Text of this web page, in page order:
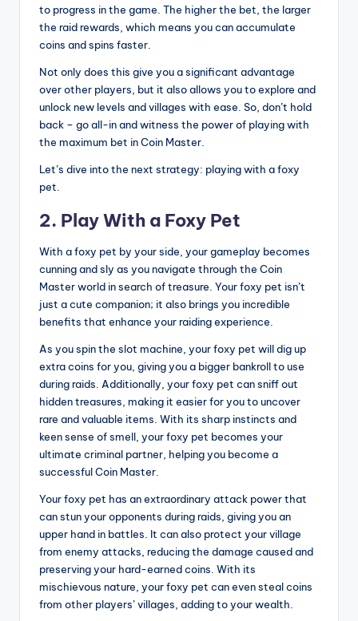
to progress in the game. The higher the bet, the larger
the raid rewards, which means you can accumulate
coins and spins faster.
Not only does this give you a significant advantage
over other players, but it also allows you to explore and
unlock new levels and villages with ease. So, don’t hold
back – go all-in and witness the power of playing with
the maximum bet in Coin Master.
Let’s dive into the next strategy: playing with a foxy
pet.
2. Play With a Foxy Pet
With a foxy pet by your side, your gameplay becomes
cunning and sly as you navigate through the Coin
Master world in search of treasure. Your foxy pet isn’t
just a cute companion; it also brings you incredible
benefits that enhance your raiding experience.
As you spin the slot machine, your foxy pet will dig up
extra coins for you, giving you a bigger bankroll to use
during raids. Additionally, your foxy pet can sniff out
hidden treasures, making it easier for you to uncover
rare and valuable items. With its sharp instincts and
keen sense of smell, your foxy pet becomes your
ultimate criminal partner, helping you become a
successful Coin Master.
Your foxy pet has an extraordinary attack power that
can stun your opponents during raids, giving you an
upper hand in battles. It can also protect your village
from enemy attacks, reducing the damage caused and
preserving your hard-earned coins. With its
mischievous nature, your foxy pet can even steal coins
from other players’ villages, adding to your wealth.